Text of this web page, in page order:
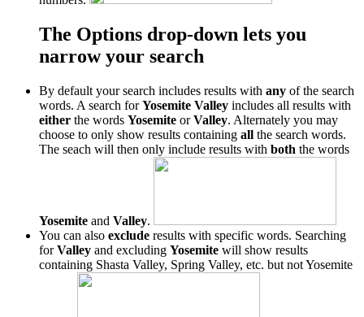
The Options drop-down lets you
narrow your search
By default your search includes results with any of the search
words. A search forYosemite Valley includes all results with
either the words Yosemite orValley. Alternately you may
choose to only show results containing all the search words.
The seach will then only include results with both the words
Yosemite and Valley.
You can also exclude results with specific words. Searching
forValley and excluding Yosemite will show results
containing Shasta Valley, Spring Valley, etc. but not Yosemite